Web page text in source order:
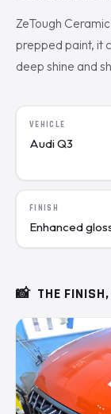
ZeTough
prepped paint, it
deep shine and
VEHICLE
Audi Q3
FINISH
Enhanced
📸 THE